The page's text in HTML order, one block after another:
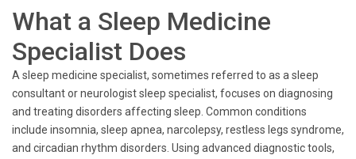
What a Sleep Medicine
Specialist Does
A sleep medicine specialist, sometimes referred to as a sleep
consultant or neurologist sleep specialist, focuses on diagnosing
and treating disorders affecting sleep. Common conditions
include insomnia, sleep apnea, narcolepsy, restless legs syndrome,
and circadian rhythm disorders. Using advanced diagnostic tools,